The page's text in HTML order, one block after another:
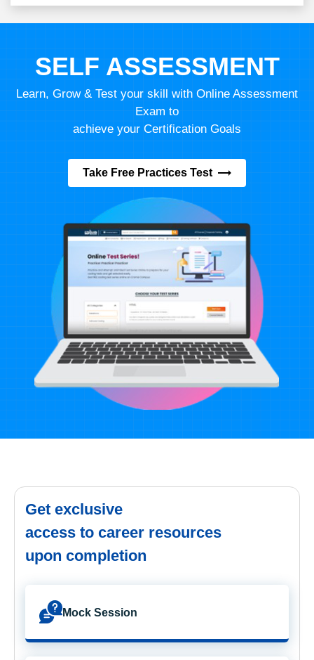
SELF ASSESSMENT
Learn, Grow & Test your skill with Online Assessment
Exam to
achieve your Certification Goals
Take Free Practices Test
Get exclusive
access to career resources
upon completion
Mock Session